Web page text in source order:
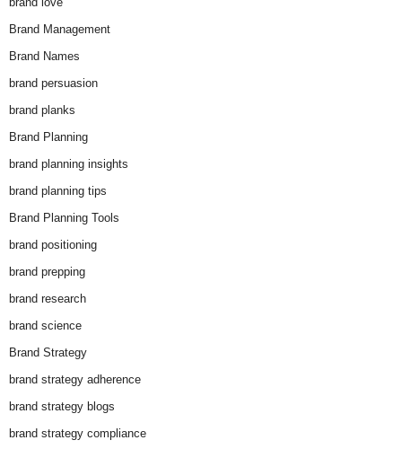
Brand Management
Brand Names
brand persuasion
brand planks
Brand Planning
brand planning insights
brand planning tips
Brand Planning Tools
brand positioning
brand prepping
brand research
brand science
Brand Strategy
brand strategy adherence
brand strategy blogs
brand strategy compliance